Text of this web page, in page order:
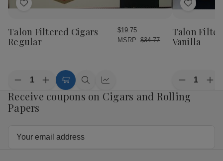
Add
Wish
List
Talon Filtered Cigars
Regular
$19.75
MSRP:$34.77
Quantity:
Decrease
Quantity
of
Talon
Filtered
Regular
Increase
Quantity
of
Regular
Add
to
Cart
Quick
view
Quick
view
Add
Wish
List
Talon
Vanilla
Quantity:
Decrease
of
Receive coupons on Cigars and Rolling
Papers